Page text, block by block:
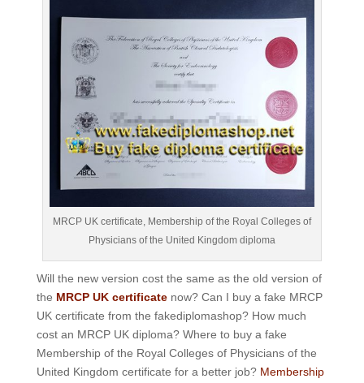
MRCP UK certificate, Membership of the Royal Colleges of
Physicians of the United Kingdom diploma
Will the new version cost the same as the old version of
the MRCP UK certificatenow? Can I buy a fake MRCP
UK certificate from the fakediplomashop? How much
cost an MRCP UK diploma? Where to buy a fake
Membership of the Royal Colleges of Physicians of the
United Kingdom certificate for a better job? Membership